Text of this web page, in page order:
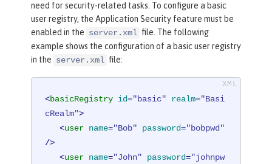
need for security-related tasks. To configure a basic
user registry, the Application Security feature must be
enabled in the server.xml file. The following
example shows the configuration of a basic user registry
in the server.xml file:
<basicRegistry id="basic" realm="Basi
cRealm">
<user name="Bob" password="bobpwd"
/>
<user name="John" password="johnpw